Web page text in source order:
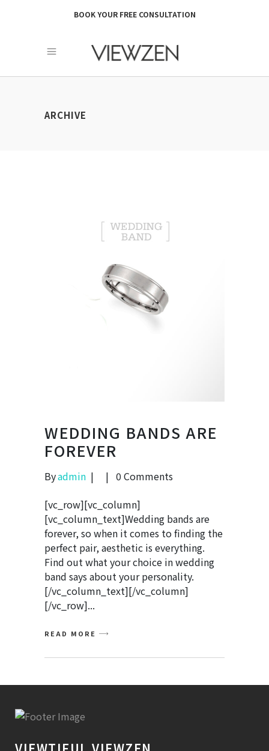
ARCHIVE
WEDDING BANDS ARE
FOREVER
Byadmin
0 Comments
[vc_row][vc_column]
[vc_column_text]Wedding bands are
forever, so when it comes to finding the
perfect pair, aesthetic is everything.
Find out what your choice in wedding
band says about your personality.
[/vc_column_text][/vc_column]
[/vc_row]
READ MORE
BOOK YOUR FREE CONSULTATION